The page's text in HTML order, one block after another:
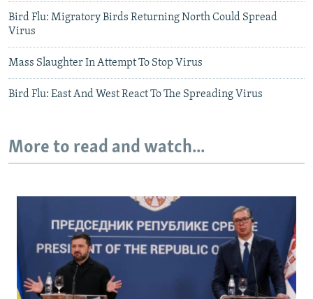
Bird Flu: Migratory Birds Returning North Could Spread
Virus
Mass Slaughter In Attempt To Stop Virus
Bird Flu: East And West React To The Spreading Virus
More to read and watch...